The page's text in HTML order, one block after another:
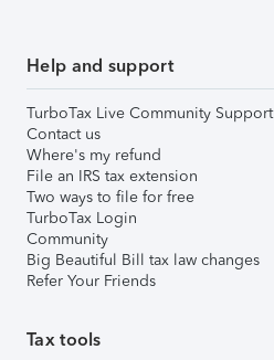
Help and support
TurboTax Live Community Support
Contact us
Where's my refund
File an IRS tax extension
Two ways to file for free
TurboTax Login
Community
Big Beautiful Bill tax law changes
Refer Your Friends
Tax tools